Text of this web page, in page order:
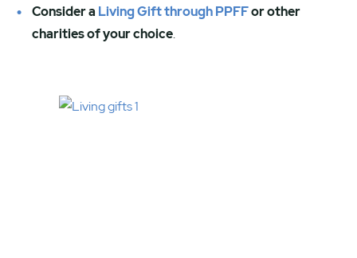
Consider a Living Gift through PPFFor other
charities of your choice.